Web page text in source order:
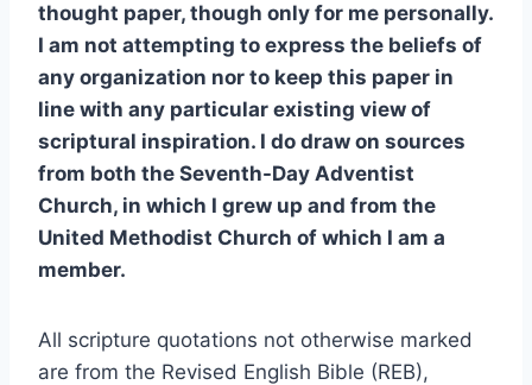
thought paper, though only for me personally.
I am not attempting to express the beliefs of
any organization nor to keep this paper in
line with any particular existing view of
scriptural inspiration. I do draw on sources
from both the Seventh-Day Adventist
Church, in which I grew up and from the
United Methodist Church of which I am a
member.
All scripture quotations not otherwise marked
are from the Revised English Bible (REB),